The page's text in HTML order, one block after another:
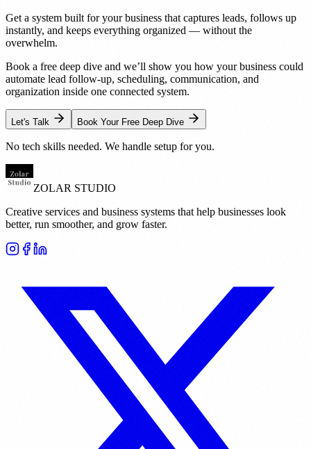
Get a system built for your business that captures leads, follows up
instantly, and keeps everything organized — without the
overwhelm.
Book a free deep dive and we’ll show you how your business could
automate lead follow-up, scheduling, communication, and
organization inside one connected system.
Let's Talk Book Your Free Deep Dive
No tech skills needed. We handle setup for you.
ZOLAR STUDIO
Creative services and business systems that help businesses look
better, run smoother, and grow faster.